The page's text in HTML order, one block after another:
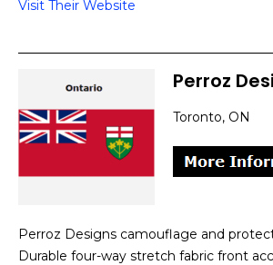
Visit Their Website
Perroz
Toronto, ON
Perroz Designs camouflage and
Durable four-way stretch fabric front